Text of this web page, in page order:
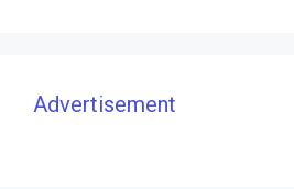
Advertisement